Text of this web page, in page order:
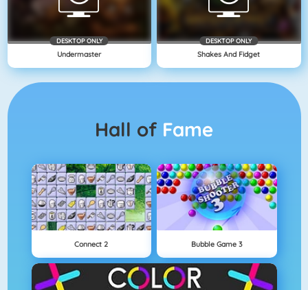
DESKTOP ONLY
Undermaster
DESKTOP ONLY
Shakes And Fidget
Hall of Fame
Connect 2 Bubble Game 3